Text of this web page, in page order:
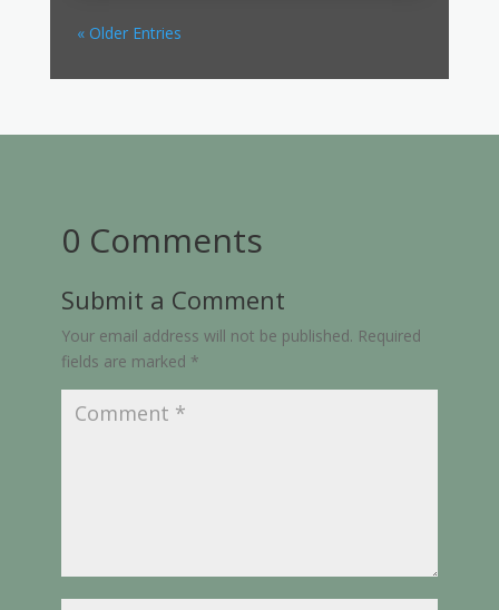
« Older Entries
0 Comments
Submit a Comment
Your email address will not be published. Required
fields are marked *